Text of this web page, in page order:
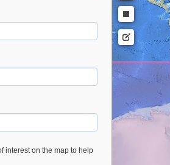
interest on the map to help